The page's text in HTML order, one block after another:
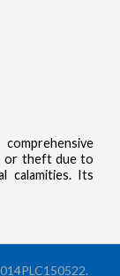
or theft due to
calamities. Its